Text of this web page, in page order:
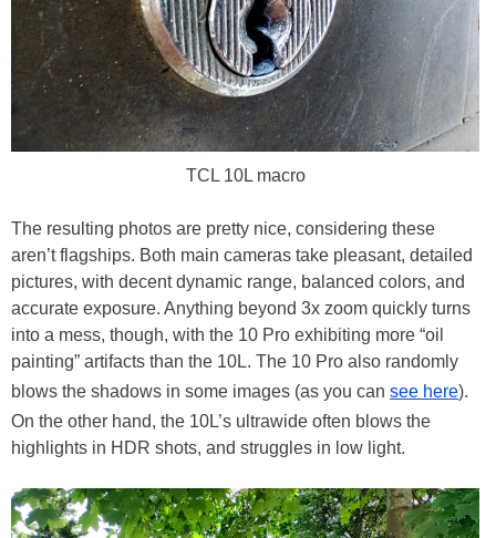
TCL 10L macro
The resulting photos are pretty nice, considering these
aren’t flagships. Both main cameras take pleasant, detailed
pictures, with decent dynamic range, balanced colors, and
accurate exposure. Anything beyond 3x zoom quickly turns
into a mess, though, with the 10 Pro exhibiting more “oil
painting” artifacts than the 10L. The 10 Pro also randomly
blows the shadows in some images (as you can see here).
On the other hand, the 10L’s ultrawide often blows the
highlights in HDR shots, and struggles in low light.